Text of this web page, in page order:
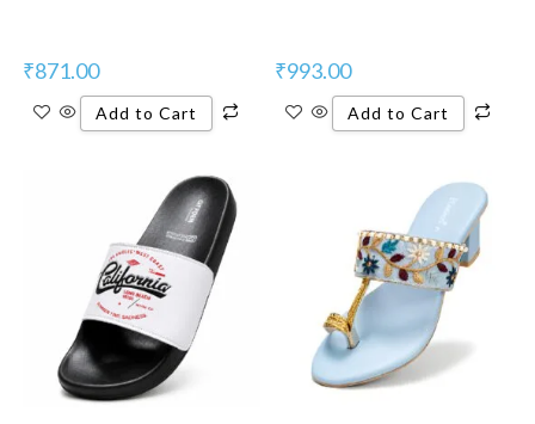
₹871.00
Add to Cart
₹993.00
Add to Cart